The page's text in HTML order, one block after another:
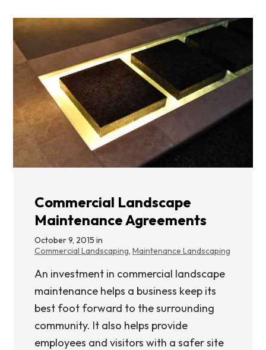
Commercial Landscape
Maintenance Agreements
October 9, 2015 in
Commercial Landscaping, Maintenance Landscaping
An investment in commercial landscape
maintenance helps a business keep its
best foot forward to the surrounding
community. It also helps provide
employees and visitors with a safer site